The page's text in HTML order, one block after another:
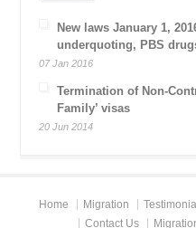
New laws January 1,
underquoting, PBS
07 Jan 2016
Termination of Non-
Family’ visas
20 Jun 2014
Home Migration
Contact Us